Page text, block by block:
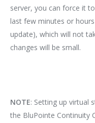
server, you can force it
last few minutes or
update), which will not
changes will be small.
NOTE: Setting up virtual
the BluPointe Continuity